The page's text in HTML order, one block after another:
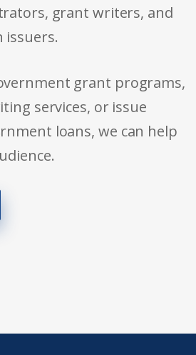
grant writers, and
issuers.
grant programs,
services, or issue
loans, we can help